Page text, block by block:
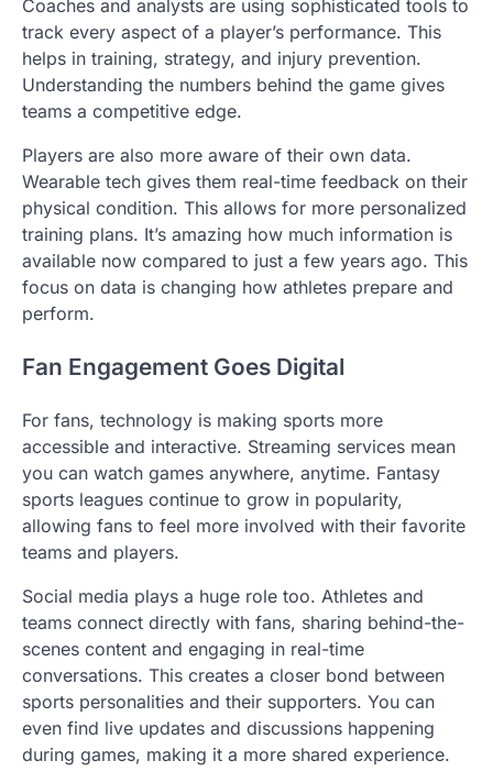
Coaches and analysts are using sophisticated tools to
track every aspect of a player’s performance. This
helps in training, strategy, and injury prevention.
Understanding the numbers behind the game gives
teams a competitive edge.
Players are also more aware of their own data.
Wearable tech gives them real-time feedback on their
physical condition. This allows for more personalized
training plans. It’s amazing how much information is
available now compared to just a few years ago. This
focus on data is changing how athletes prepare and
perform.
Fan Engagement Goes Digital
For fans, technology is making sports more
accessible and interactive. Streaming services mean
you can watch games anywhere, anytime. Fantasy
sports leagues continue to grow in popularity,
allowing fans to feel more involved with their favorite
teams and players.
Social media plays a huge role too. Athletes and
teams connect directly with fans, sharing behind-the-
scenes content and engaging in real-time
conversations. This creates a closer bond between
sports personalities and their supporters. You can
even find live updates and discussions happening
during games, making it a more shared experience.